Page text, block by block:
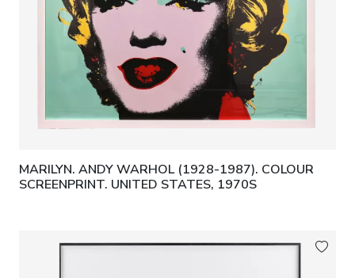
MARILYN. ANDY WARHOL (1928-1987). COLOUR
SCREENPRINT. UNITED STATES, 1970S